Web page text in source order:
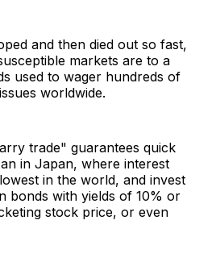
and then died out so fast,
markets are to a
used to wager hundreds of
worldwide.
trade" guarantees quick
in Japan, where interest
in the world, and invest
bonds with yields of 10% or
stock price, or even